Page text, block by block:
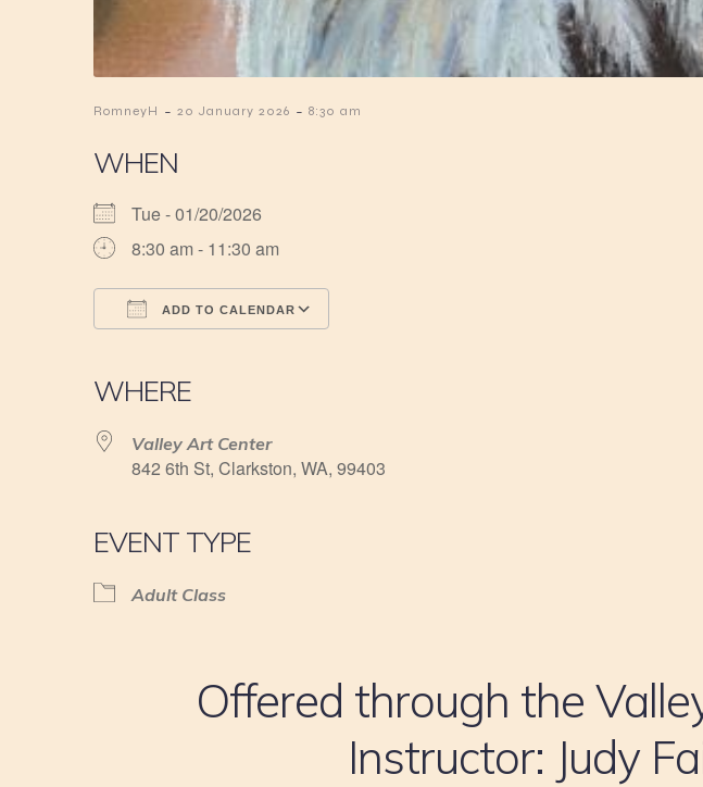
RomneyH - 20 January 2026 - 8:30 am
WHEN
Tue - 01/20/2026
8:30 am - 11:30 am
ADD TO CALENDAR
WHERE
Valley Art Center
842 6th St, Clarkston, WA, 99403
EVENT TYPE
Adult Class
Offered through the
Instructor: Judy